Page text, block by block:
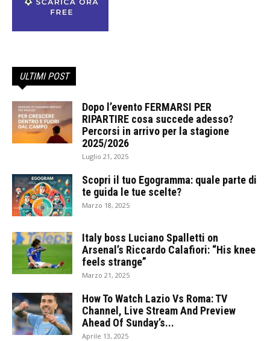
ULTIMI POST
Dopo l’evento FERMARSI PER
RIPARTIRE cosa succede adesso?
Percorsi in arrivo per la stagione
2025/2026
Luglio 21, 2025
Scopri il tuo Egogramma: quale parte di
te guida le tue scelte?
Marzo 18, 2025
Italy boss Luciano Spalletti on
Arsenal’s Riccardo Calafiori: “His knee
feels strange”
Marzo 21, 2025
How To Watch Lazio Vs Roma: TV
Channel, Live Stream And Preview
Ahead Of Sunday’s...
Aprile 13, 2025